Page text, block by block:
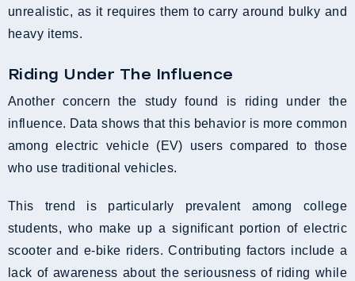
unrealistic, as it requires them to carry around bulky and
heavy items.
Riding Under The Influence
Another concern the study found is riding under the
influence. Data shows that this behavior is more common
among electric vehicle (EV) users compared to those
who use traditional vehicles.
This trend is particularly prevalent among college
students, who make up a significant portion of electric
scooter and e-bike riders. Contributing factors include a
lack of awareness about the seriousness of riding while